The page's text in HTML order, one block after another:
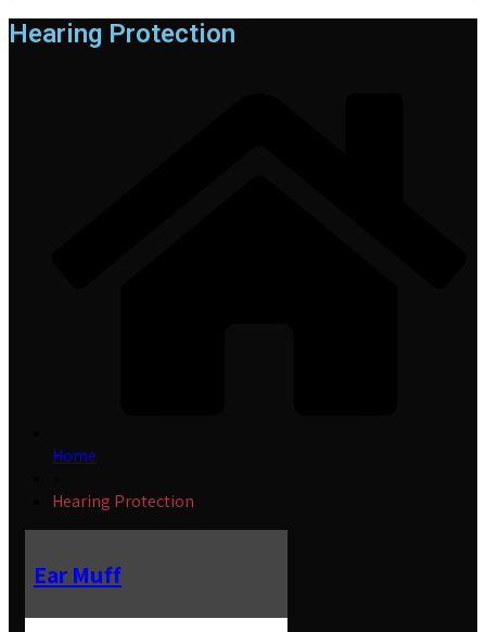
Hearing Protection
Home
Hearing Protection
Ear Muff